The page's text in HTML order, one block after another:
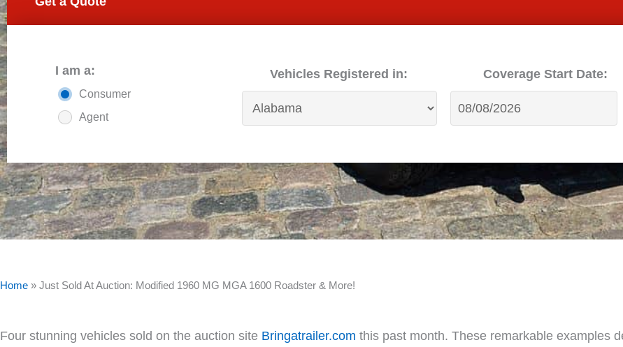
I am a:
Consumer
Agent
Vehicles Registered in:
Coverage Start Date:
Home » Just Sold At Auction: Modified 1960 MG MGA 1600 Roadster & More!
Four stunning vehicles sold on the auction site Bringatrailer.com this past month. These remarkable examples